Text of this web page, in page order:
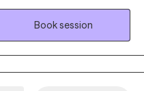
adolescents and young
grief, loss and
to encourage and uplift
advantaged
and lack of leadership and
Book session